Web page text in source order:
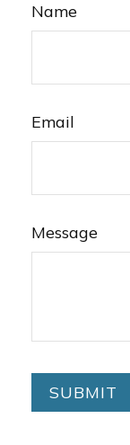
Name
Email
Message